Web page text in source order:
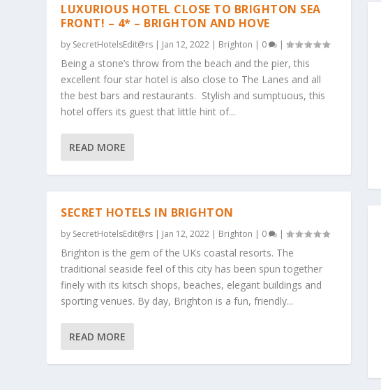
LUXURIOUS HOTEL CLOSE TO BRIGHTON SEA
FRONT! – 4* – BRIGHTON AND HOVE
by SecretHotelsEdit@rs | Jan 12, 2022 | Brighton | 0 |
Being a stone’s throw from the beach and the pier, this
excellent four star hotel is also close to The Lanes and all
the best bars and restaurants. Stylish and sumptuous, this
hotel offers its guest that little hint of...
READ MORE
SECRET HOTELS IN BRIGHTON
by SecretHotelsEdit@rs | Jan 12, 2022 | Brighton | 0 |
Brighton is the gem of the UKs coastal resorts. The
traditional seaside feel of this city has been spun together
finely with its kitsch shops, beaches, elegant buildings and
sporting venues. By day, Brighton is a fun, friendly...
READ MORE